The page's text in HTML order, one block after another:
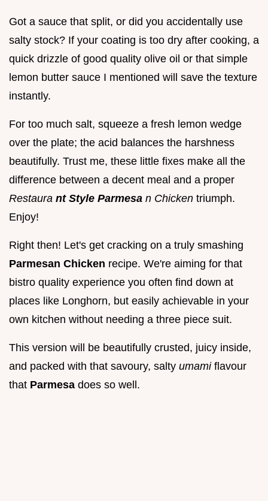
Got a sauce that split, or did you accidentally use
salty stock? If your coating is too dry after cooking, a
quick drizzle of good quality olive oil or that simple
lemon butter sauce I mentioned will save the texture
instantly.
For too much salt, squeeze a fresh lemon wedge
over the plate; the acid balances the harshness
beautifully. Trust me, these little fixes make all the
difference between a decent meal and a proper
Restaura nt Style Parmesa n Chicken triumph.
Enjoy!
Right then! Let's get cracking on a truly smashing
Parmesan Chicken recipe. We're aiming for that
bistro quality experience you often find down at
places like Longhorn, but easily achievable in your
own kitchen without needing a three piece suit.
This version will be beautifully crusted, juicy inside,
and packed with that savoury, salty umami flavour
that Parmesa does so well.